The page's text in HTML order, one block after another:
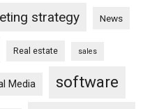
strategy News
Real estate sales
Media software